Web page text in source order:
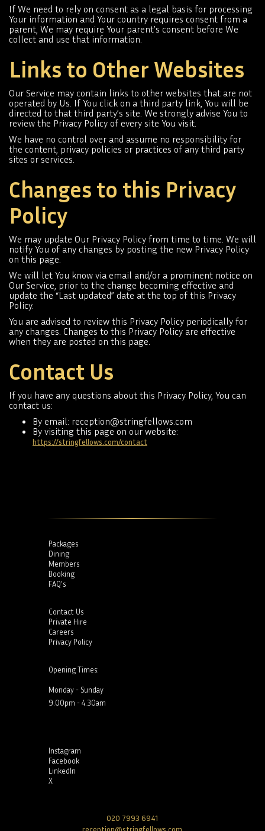
If We need to rely on consent as a legal basis for processing
Your information and Your country requires consent from a
parent, We may require Your parent’s consent before We
collect and use that information.
Links to Other Websites
Our Service may contain links to other websites that are not
operated by Us. If You click on a third party link, You will be
directed to that third party’s site. We strongly advise You to
review the Privacy Policy of every site You visit.
We have no control over and assume no responsibility for
the content, privacy policies or practices of any third party
sites or services.
Changes to this Privacy
Policy
We may update Our Privacy Policy from time to time. We will
notify You of any changes by posting the new Privacy Policy
on this page.
We will let You know via email and/or a prominent notice on
Our Service, prior to the change becoming effective and
update the “Last updated” date at the top of this Privacy
Policy.
You are advised to review this Privacy Policy periodically for
any changes. Changes to this Privacy Policy are effective
when they are posted on this page.
Contact Us
If you have any questions about this Privacy Policy, You can
contact us:
By email: reception@stringfellows.com
By visiting this page on our website:
https://stringfellows.com/contact
Packages
Dining
Members
Booking
FAQ's
Contact Us
Private Hire
Careers
Privacy Policy
Opening Times:
Monday - Sunday
9.00pm - 4.30am
Instagram
Facebook
LinkedIn
X
020 7993 6941